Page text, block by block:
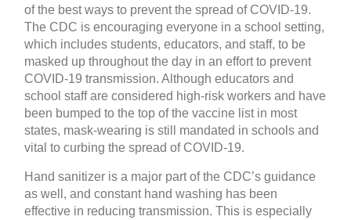
of the best ways to prevent the spread of COVID-19.
The CDC is encouraging everyone in a school setting,
which includes students, educators, and staff, to be
masked up throughout the day in an effort to prevent
COVID-19 transmission. Although educators and
school staff are considered high-risk workers and have
been bumped to the top of the vaccine list in most
states, mask-wearing is still mandated in schools and
vital to curbing the spread of COVID-19.
Hand sanitizer is a major part of the CDC’s guidance
as well, and constant hand washing has been
effective in reducing transmission. This is especially